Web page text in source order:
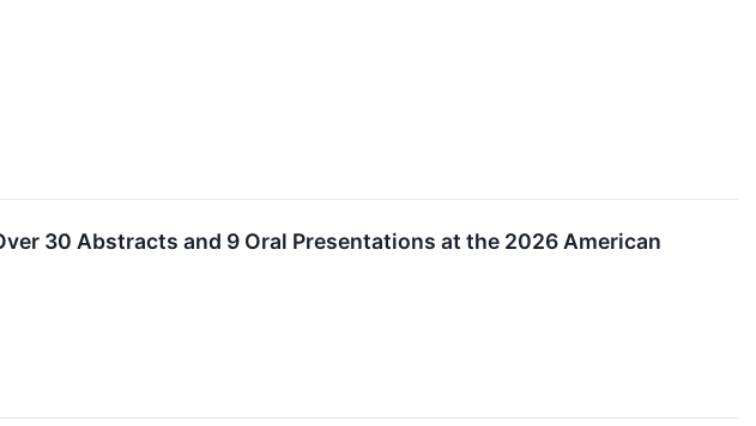
30 Abstracts and 9 Oral Presentations at the 2026 American